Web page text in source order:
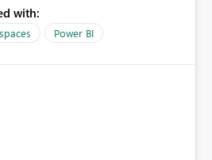
ReportSectio
with:
Power BI